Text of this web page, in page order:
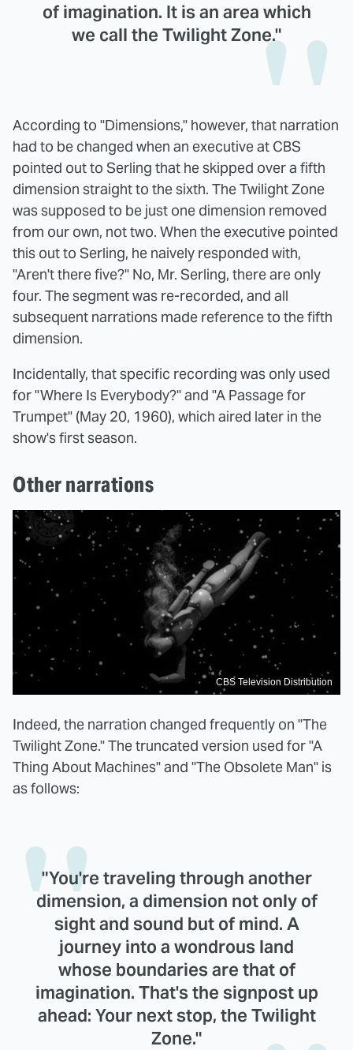
of imagination. It is an area which
we call the Twilight Zone."
According to "Dimensions," however, that narration
had to be changed when an executive at CBS
pointed out to Serling that he skipped over a fifth
dimension straight to the sixth. The Twilight Zone
was supposed to be just one dimension removed
from our own, not two. When the executive pointed
this out to Serling, he naively responded with,
"Aren't there five?" No, Mr. Serling, there are only
four. The segment was re-recorded, and all
subsequent narrations made reference to the fifth
dimension.
Incidentally, that specific recording was only used
for "Where Is Everybody?" and "A Passage for
Trumpet" (May 20, 1960), which aired later in the
show's first season.
Other narrations
CBS Television Distribution
Indeed, the narration changed frequently on "The
Twilight Zone." The truncated version used for "A
Thing About Machines" and "The Obsolete Man" is
as follows:
"You're traveling through another
dimension, a dimension not only of
sight and sound but of mind. A
journey into a wondrous land
whose boundaries are that of
imagination. That's the signpost up
ahead: Your next stop, the Twilight
Zone."